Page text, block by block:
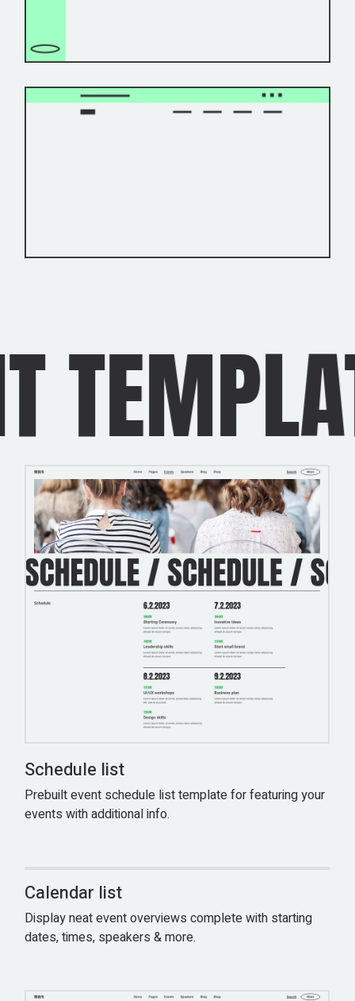
Schedule list
Prebuilt event schedule list template for featuring your
events with additional info.
Calendar list
Display neat event overviews complete with starting
dates, times, speakers & more.